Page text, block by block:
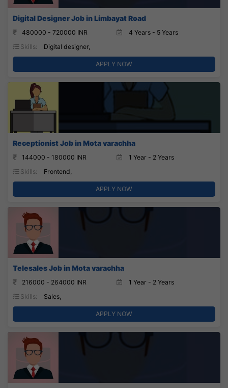
Digital Designer Job in Limbayat Road
480000 - 720000 INR
4 Years - 5 Years
Skills:
Digital designer,
APPLY NOW
Receptionist Job in Mota varachha
144000 - 180000 INR
1 Year - 2 Years
Skills:
Frontend,
APPLY NOW
Telesales Job in Mota varachha
216000 - 264000 INR
1 Year - 2 Years
Skills:
Sales,
APPLY NOW